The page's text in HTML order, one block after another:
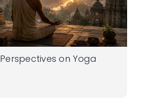
Perspectives on Yoga